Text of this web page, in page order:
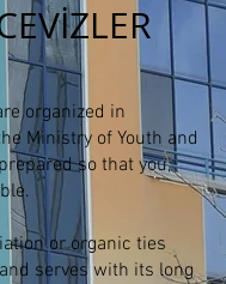
organized in
Ministry of Youth and
so that you,
or organic ties
serves with its long